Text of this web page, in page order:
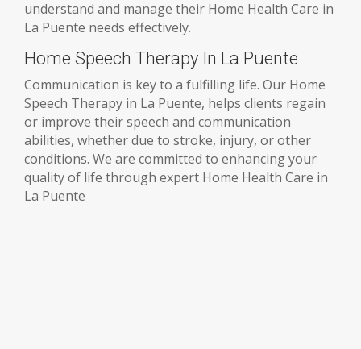
understand and manage their Home Health Care in
La Puente needs effectively.
Home Speech Therapy In La Puente
Communication is key to a fulfilling life. Our Home
Speech Therapy in La Puente, helps clients regain
or improve their speech and communication
abilities, whether due to stroke, injury, or other
conditions. We are committed to enhancing your
quality of life through expert Home Health Care in
La Puente